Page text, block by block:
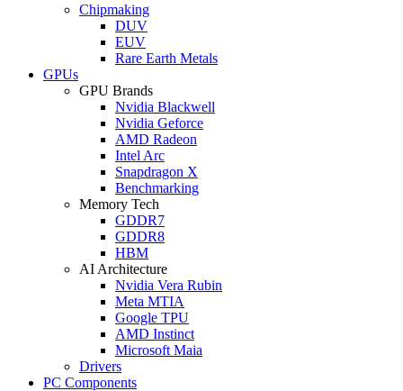
Chipmaking
DUV
EUV
Rare Earth Metals
GPUs
GPU Brands
Nvidia Blackwell
Nvidia Geforce
AMD Radeon
Intel Arc
Snapdragon X
Benchmarking
Memory Tech
GDDR7
GDDR8
HBM
AI Architecture
Nvidia Vera Rubin
Meta MTIA
Google TPU
AMD Instinct
Microsoft Maia
Drivers
PC Components